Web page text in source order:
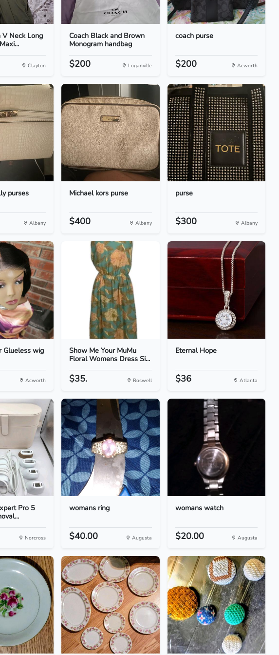
V Neck Long
Clayton
Coach Black and Brown
Monogram handbag
$200 Loganville
coach purse
$200 Acworth
purses
Albany
Michael kors purse
$400 Albany
purse
$300 Albany
Glueless wig
Acworth
Show Me Your MuMu
Floral Womens Dress Si...
$35. Roswell
Eternal Hope
$36 Atlanta
Pro 5
Norcross
womans ring
$40.00 Augusta
womans watch
$20.00 Augusta